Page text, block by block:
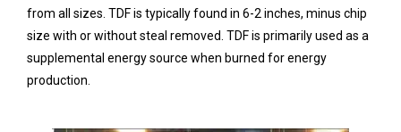
from all sizes. TDF is typically found in 6-2 inches, minus chip
size with or without steal removed. TDF is primarily used as a
supplemental energy source when burned for energy
production.